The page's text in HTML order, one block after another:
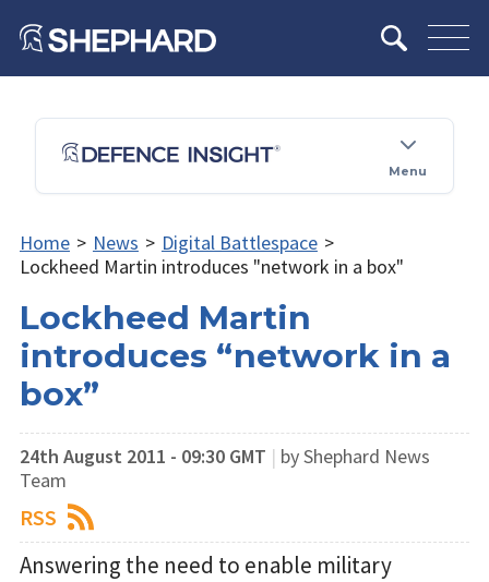
Menu
Home > News > Digital Battlespace >
Lockheed Martin introduces "network in a box"
Lockheed Martin
introduces “network in a
box”
24th August 2011 - 09:30 GMT | by Shephard News
Team
RSS
Answering the need to enable military